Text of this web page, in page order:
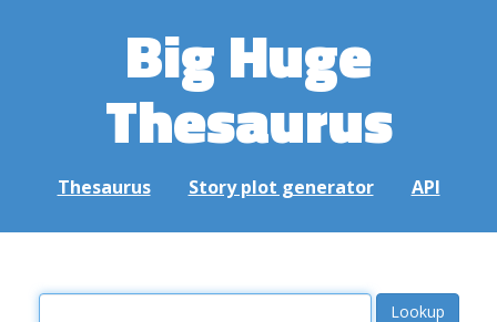
Big Huge
Thesaurus
Thesaurus Story plot generator API